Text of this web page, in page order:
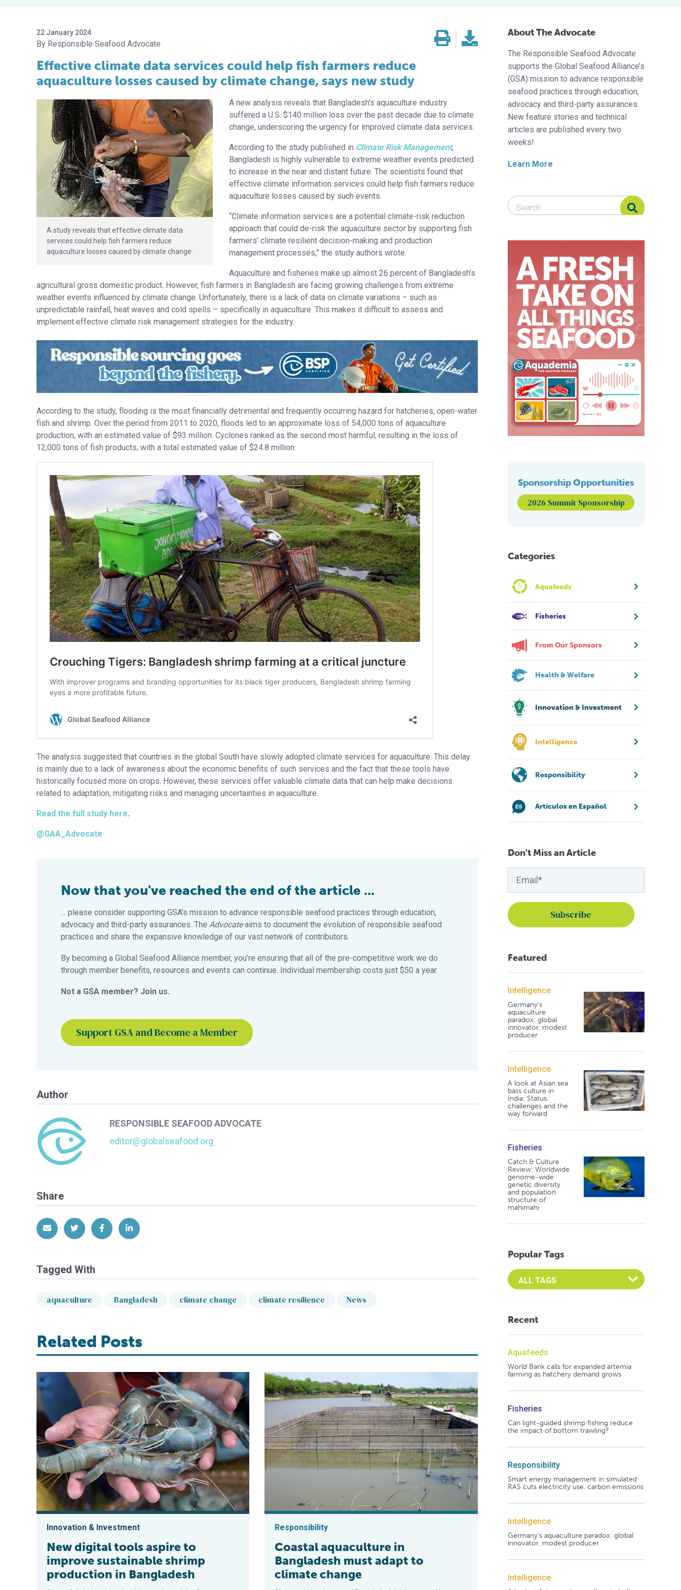
22 January 2024
Responsible Seafood Advocate
Effective climate data services could help fish farmers reduce
aquaculture losses caused by climate change, says new study
A study reveals that effective climate data
services could help fish farmers reduce
aquaculture losses caused by climate change.
A new analysis reveals that Bangladesh’s aquaculture industry
suffered a U.S. $140 million loss over the past decade due to climate
change, underscoring the urgency for improved climate data services.
According to the study published in Climate Risk Management,
Bangladesh is highly vulnerable to extreme weather events predicted
to increase in the near and distant future. The scientists found that
effective climate information services could help fish farmers reduce
aquaculture losses caused by such events.
“Climate information services are a potential climate-risk reduction
approach that could de-risk the aquaculture sector by supporting fish
farmers’ climate resilient decision-making and production
management processes,” the study authors wrote.
Aquaculture and fisheries make up almost 26 percent of Bangladesh’s
agricultural gross domestic product. However, fish farmers in Bangladesh are facing growing challenges from extreme
weather events influenced by climate change. Unfortunately, there is a lack of data on climate variations – such as
unpredictable rainfall, heat waves and cold spells – specifically in aquaculture. This makes it difficult to assess and
implement effective climate risk management strategies for the industry.
According to the study, flooding is the most financially detrimental and frequently occurring hazard for hatcheries, open-water
fish and shrimp. Over the period from 2011 to 2020, floods led to an approximate loss of 54,000 tons of aquaculture
production, with an estimated value of $93 million. Cyclones ranked as the second most harmful, resulting in the loss of
12,000 tons of fish products, with a total estimated value of $24.8 million.
The analysis suggested that countries in the global South have slowly adopted climate services for aquaculture. This delay
is mainly due to a lack of awareness about the economic benefits of such services and the fact that these tools have
historically focused more on crops. However, these services offer valuable climate data that can help make decisions
related to adaptation, mitigating risks and managing uncertainties in aquaculture.
Read the full study here.
@GAA_Advocate
Now that you've reached the end of the article ...
… please consider supporting GSA’s mission to advance responsible seafood practices through education,
advocacy and third-party assurances. The Advocateaims to document the evolution of responsible seafood
practices and share the expansive knowledge of our vast network of contributors.
By becoming a Global Seafood Alliance member, you’re ensuring that all of the pre-competitive work we do
through member benefits, resources and events can continue. Individual membership costs just $50 a year.
Not a GSA member? Join us.
Support GSA and Become a Member
Author
RESPONSIBLE SEAFOOD ADVOCATE
editor@globalseafood.org
Share
Share via EmailShare on Twitter
Share on Facebook
Share on LinkedIn
Tagged With
aquaculture Bangladesh climate change climate resilience News
Related Posts
Innovation & Investment
New digital tools aspire to
improve sustainable shrimp
production in Bangladesh
Responsibility
Coastal aquaculture in
Bangladesh must adapt to
climate change
About The Advocate
The Responsible Seafood Advocate
supports the Global Seafood Alliance’s
(GSA) mission to advance responsible
seafood practices through education,
advocacy and third-party assurances.
New feature stories and technical
articles are published every two
weeks!
Learn More
Search Responsible Seafood Advocate
Search Responsible Seafood Advocate
Sponsorship Opportunities
2026 Summit Sponsorship
Categories
Aquafeeds
Fisheries
From Our Sponsors
Health & Welfare
Innovation & Investment
Intelligence
Responsibility
Artículos en Español
Don't Miss an Article
Featured
Intelligence
Germany's
aquaculture
paradox: global
innovator, modest
producer
Intelligence
A look at Asian sea
bass culture in
India: Status,
challenges and the
way forward
Fisheries
Catch & Culture
Review: Worldwide
genome-wide
genetic diversity
and population
structure of
mahimahi
Popular Tags
Select an Advocate Tag to view it's posts
Recent
Aquafeeds
World Bank calls for expanded artemia
farming as hatchery demand grows
Fisheries
Can light-guided shrimp fishing reduce
the impact of bottom trawling?
Responsibility
Smart energy management in simulated
RAS cuts electricity use, carbon emissions
Intelligence
Germany's aquaculture paradox: global
innovator, modest producer
Intelligence